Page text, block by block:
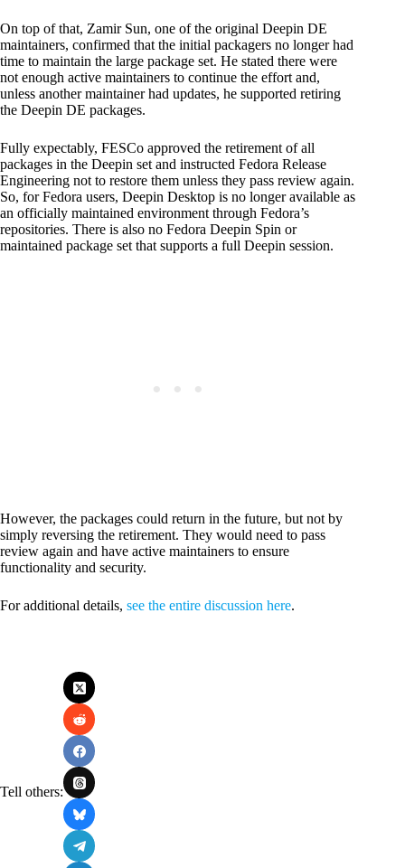
On top of that, Zamir Sun, one of the original Deepin DE
maintainers, confirmed that the initial packagers no longer had
time to maintain the large package set. He stated there were
not enough active maintainers to continue the effort and,
unless another maintainer had updates, he supported retiring
the Deepin DE packages.
Fully expectably, FESCo approved the retirement of all
packages in the Deepin set and instructed Fedora Release
Engineering not to restore them unless they pass review again.
So, for Fedora users, Deepin Desktop is no longer available as
an officially maintained environment through Fedora’s
repositories. There is also no Fedora Deepin Spin or
maintained package set that supports a full Deepin session.
However, the packages could return in the future, but not by
simply reversing the retirement. They would need to pass
review again and have active maintainers to ensure
functionality and security.
For additional details, see the entire discussion here.
Tell others: